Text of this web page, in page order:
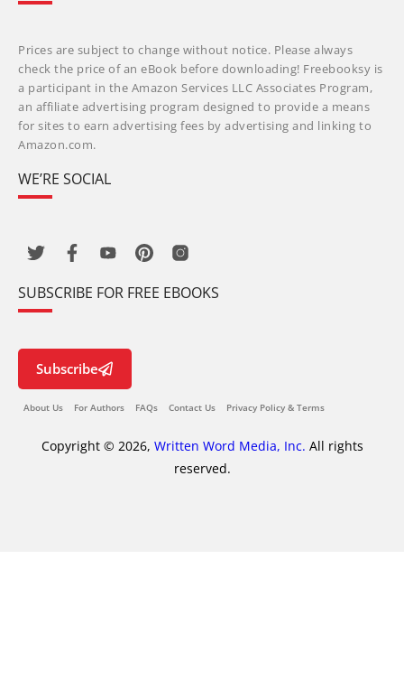
Prices are subject to change without notice. Please always
check the price of an eBook before downloading! Freebooksy is
a participant in the Amazon Services LLC Associates Program,
an affiliate advertising program designed to provide a means
for sites to earn advertising fees by advertising and linking to
Amazon.com.
WE’RE SOCIAL
SUBSCRIBE FOR FREE EBOOKS
Subscribe
About Us For Authors FAQs Contact Us Privacy Policy & Terms
Copyright © 2026, Written Word Media, Inc. All rights
reserved.